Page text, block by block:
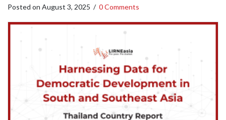
Posted on August 3, 2025 / 0 Comments